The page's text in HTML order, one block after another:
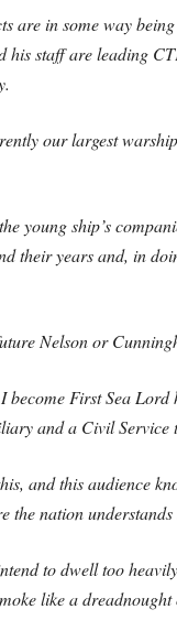
are in some way
staff are leading
our largest
young ship’s
their years and, in
Nelson or
become First Sea
and a Civil Service
and this audience
the nation
to dwell too
like a dreadnought